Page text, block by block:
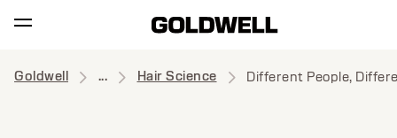
Goldwell ... Hair Science Different People,